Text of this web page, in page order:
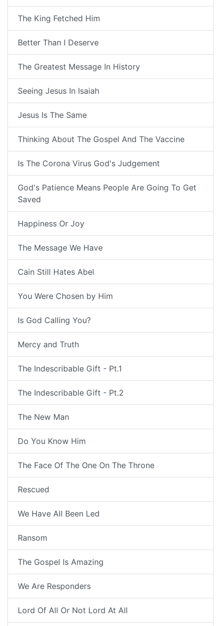
The King Fetched Him
Better Than I Deserve
The Greatest Message In History
Seeing Jesus In Isaiah
Jesus Is The Same
Thinking About The Gospel And The Vaccine
Is The Corona Virus God's Judgement
God's Patience Means People Are Going To Get
Saved
Happiness Or Joy
The Message We Have
Cain Still Hates Abel
You Were Chosen by Him
Is God Calling You?
Mercy and Truth
The Indescribable Gift - Pt.1
The Indescribable Gift - Pt.2
The New Man
Do You Know Him
The Face Of The One On The Throne
Rescued
We Have All Been Led
Ransom
The Gospel Is Amazing
We Are Responders
Lord Of All Or Not Lord At All